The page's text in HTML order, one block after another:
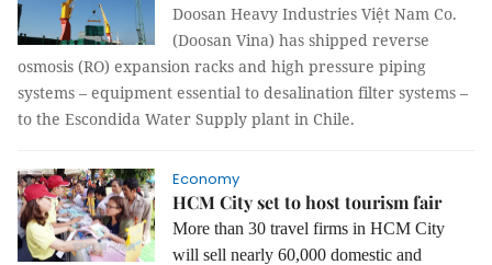
Doosan Heavy Industries Việt Nam Co.
(Doosan Vina) has shipped reverse
osmosis (RO) expansion racks and high pressure piping
systems – equipment essential to desalination filter systems –
to the Escondida Water Supply plant in Chile.
Economy
HCM City set to host tourism fair
More than 30 travel firms in HCM City
will sell nearly 60,000 domestic and